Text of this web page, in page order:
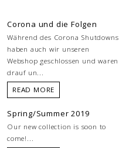
Corona und die Folgen
Während des Corona Shutdowns
haben auch wir unseren
Webshop geschlossen und waren
drauf un...
READ MORE
Spring/Summer 2019
Our new collection is soon to
come!...